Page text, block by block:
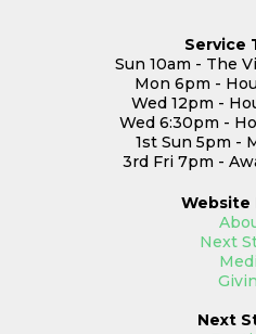
Service
Sun 10am - The
Mon 6pm -
Wed 12pm -
Wed 6:30pm -
1st Sun 5pm -
3rd Fri 7pm -
Website
Next
Next